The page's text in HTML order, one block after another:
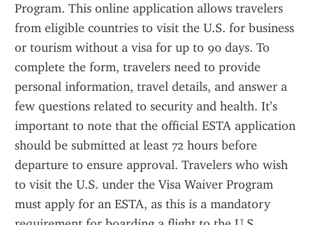
Program. This online application allows travelers
from eligible countries to visit the U.S. for business
or tourism without a visa for up to 90 days. To
complete the form, travelers need to provide
personal information, travel details, and answer a
few questions related to security and health. It’s
important to note that the official ESTA application
should be submitted at least 72 hours before
departure to ensure approval. Travelers who wish
to visit the U.S. under the Visa Waiver Program
must apply for an ESTA, as this is a mandatory